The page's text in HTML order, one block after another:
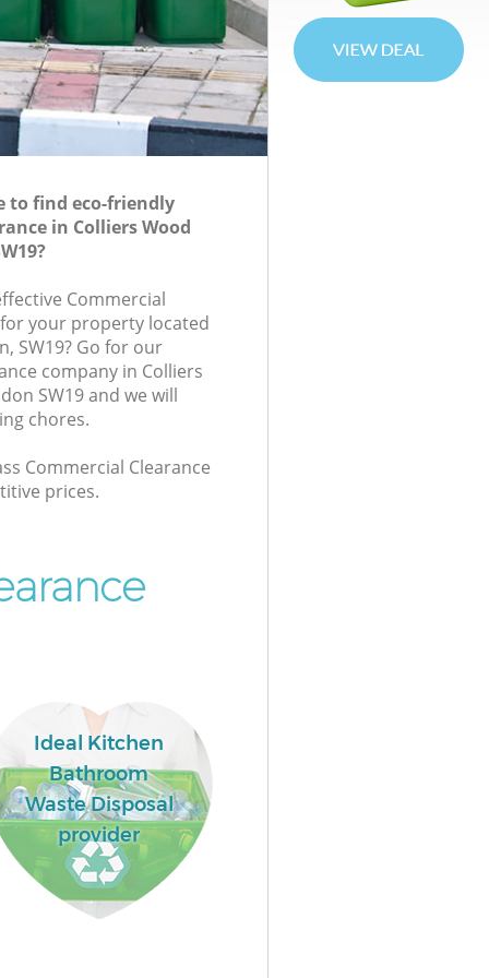
to find eco-friendly
in Colliers Wood
Commercial
your property located
SW19? Go for our
company in Colliers
SW19 and we will
chores.
Commercial Clearance
prices.
Ideal Kitchen
Bathroom
Waste Disposal
provider